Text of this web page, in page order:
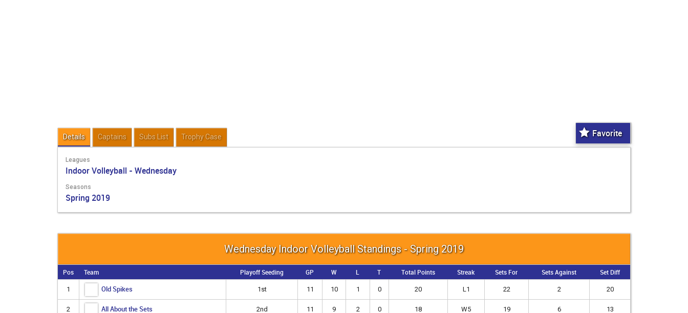
Details Captains Subs List Trophy Case Favorite
Leagues
Indoor Volleyball - Wednesday
Seasons
Spring 2019
Wednesday Indoor Volleyball Standings - Spring 2019
Pos Team Playoff Seeding GP W L T Total Points Streak Sets For Sets Against Set Diff
1 Old Spikes 1st 11 10 1 0 20 L1 22 2 20
2 All About the Sets 2nd 11 9 2 0 18 W5 19 6 13